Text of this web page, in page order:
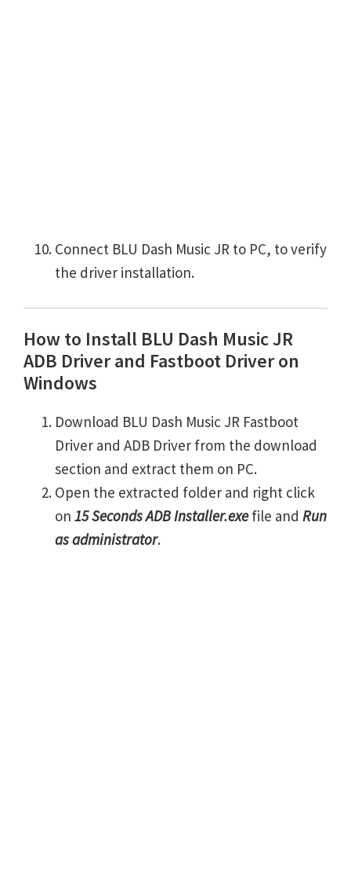
Connect BLU Dash Music JR to PC, to verify
the driver installation.
How to Install BLU Dash Music JR
ADB Driver and Fastboot Driver on
Windows
Download BLU Dash Music JR Fastboot
Driver and ADB Driver from the download
section and extract them on PC.
Open the extracted folder and right click
on 15 Seconds ADB Installer.exefile and Run
as administrator.